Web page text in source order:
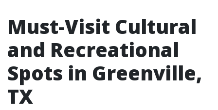
Must-Visit Cultural
and Recreational
Spots in Greenville,
TX